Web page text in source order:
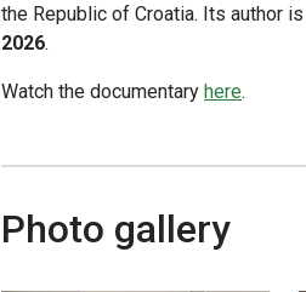
the Republic of Croatia. Its author
2026.
Watch the documentary here.
Photo gallery